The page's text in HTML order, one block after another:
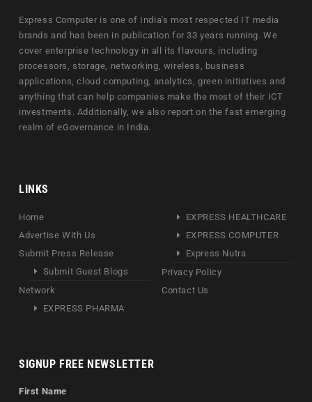
Express Computer is one of India's most respected IT media
brands and has been in publication for 33 years running. We
cover enterprise technology in all its flavours, including
processors, storage, networking, wireless, business
applications, cloud computing, analytics, green initiatives and
anything that can help companies make the most of their ICT
investments. Additionally, we also report on the fast emerging
realm of eGovernance in India.
LINKS
Home
Advertise With Us
Submit Press Release
Submit Guest Blogs
Network
EXPRESS PHARMA
EXPRESS HEALTHCARE
EXPRESS COMPUTER
Express Nutra
Privacy Policy
Contact Us
SIGNUP FREE NEWSLETTER
First Name